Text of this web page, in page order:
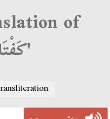
of
'كَفْتَاجِي'